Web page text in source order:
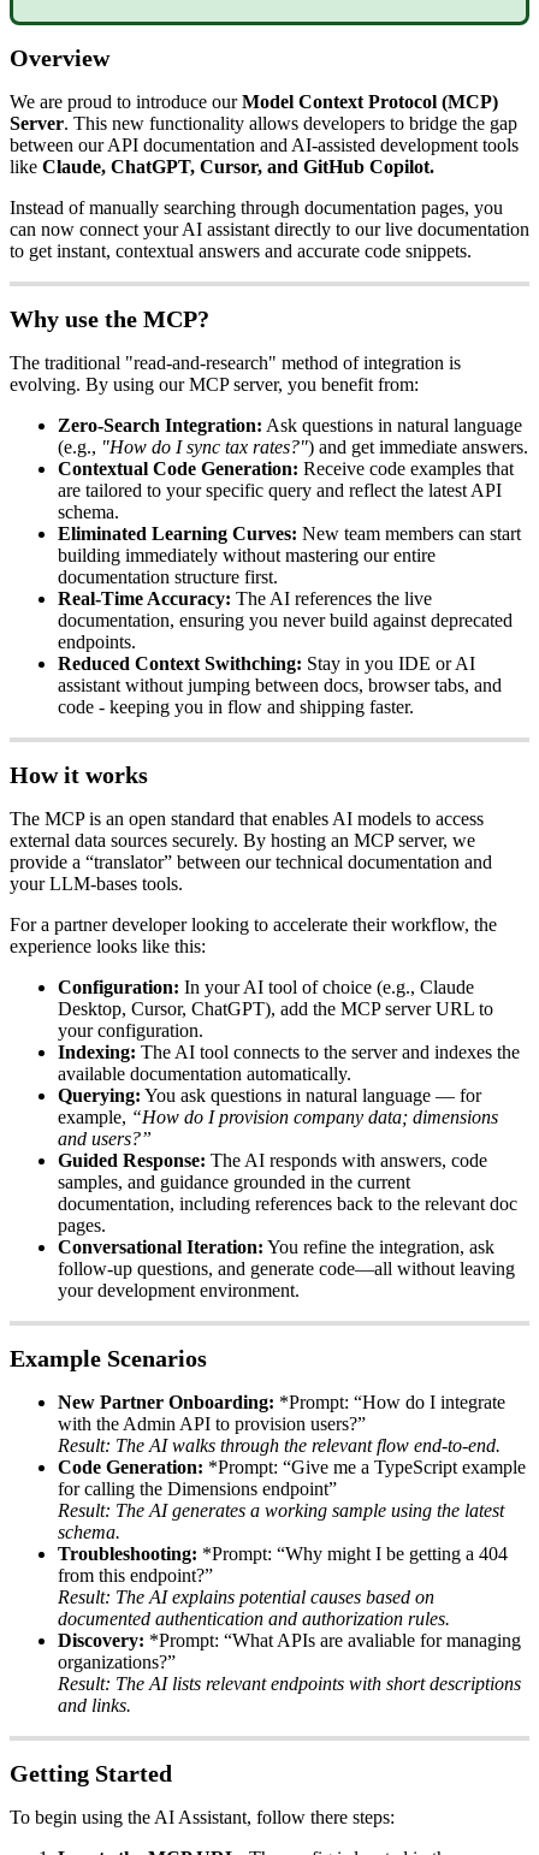
Overview
We are proud to introduce our Model Context Protocol (MCP)
Server. This new functionality allows developers to bridge the gap
between our API documentation and AI-assisted development tools
like Claude, ChatGPT, Cursor, and GitHub Copilot.
Instead of manually searching through documentation pages, you
can now connect your AI assistant directly to our live documentation
to get instant, contextual answers and accurate code snippets.
Why use the MCP?
The traditional "read-and-research" method of integration is
evolving. By using our MCP server, you benefit from:
Zero-Search Integration: Ask questions in natural language
(e.g., "How do I sync tax rates?") and get immediate answers.
Contextual Code Generation: Receive code examples that
are tailored to your specific query and reflect the latest API
schema.
Eliminated Learning Curves: New team members can start
building immediately without mastering our entire
documentation structure first.
Real-Time Accuracy: The AI references the live
documentation, ensuring you never build against deprecated
endpoints.
Reduced Context Swithching: Stay in you IDE or AI
assistant without jumping between docs, browser tabs, and
code - keeping you in flow and shipping faster.
How it works
The MCP is an open standard that enables AI models to access
external data sources securely. By hosting an MCP server, we
provide a “translator” between our technical documentation and
your LLM-bases tools.
For a partner developer looking to accelerate their workflow, the
experience looks like this:
Configuration: In your AI tool of choice (e.g., Claude
Desktop, Cursor, ChatGPT), add the MCP server URL to
your configuration.
Indexing: The AI tool connects to the server and indexes the
available documentation automatically.
Querying: You ask questions in natural language — for
example, “How do I provision company data; dimensions
and users?”
Guided Response: The AI responds with answers, code
samples, and guidance grounded in the current
documentation, including references back to the relevant doc
pages.
Conversational Iteration: You refine the integration, ask
follow-up questions, and generate code—all without leaving
your development environment.
Example Scenarios
New Partner Onboarding: *Prompt: “How do I integrate
with the Admin API to provision users?”
Result: The AI walks through the relevant flow end-to-end.
Code Generation: *Prompt: “Give me a TypeScript example
for calling the Dimensions endpoint”
Result: The AI generates a working sample using the latest
schema.
Troubleshooting: *Prompt: “Why might I be getting a 404
from this endpoint?”
Result: The AI explains potential causes based on
documented authentication and authorization rules.
Discovery: *Prompt: “What APIs are avaliable for managing
organizations?”
Result: The AI lists relevant endpoints with short descriptions
and links.
Getting Started
To begin using the AI Assistant, follow there steps: